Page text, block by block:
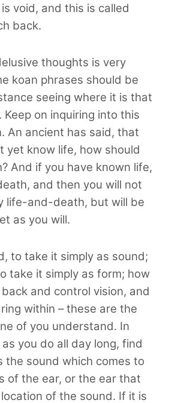
void, and this is called
back.
thoughts is very
koan phrases should be
seeing where it is that
Keep on inquiring into this
An ancient has said, that
yet know life, how should
And if you have known life,
and then you will not
life-and-death, but will be
as you will.
to take it simply as sound;
take it simply as form; how
and control vision, and
within – these are the
of you understand. In
you do all day long, find
the sound which comes to
of the ear, or the ear that
of the sound. If it is